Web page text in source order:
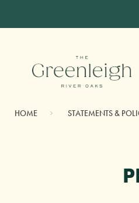
HOME STATEMENTS &